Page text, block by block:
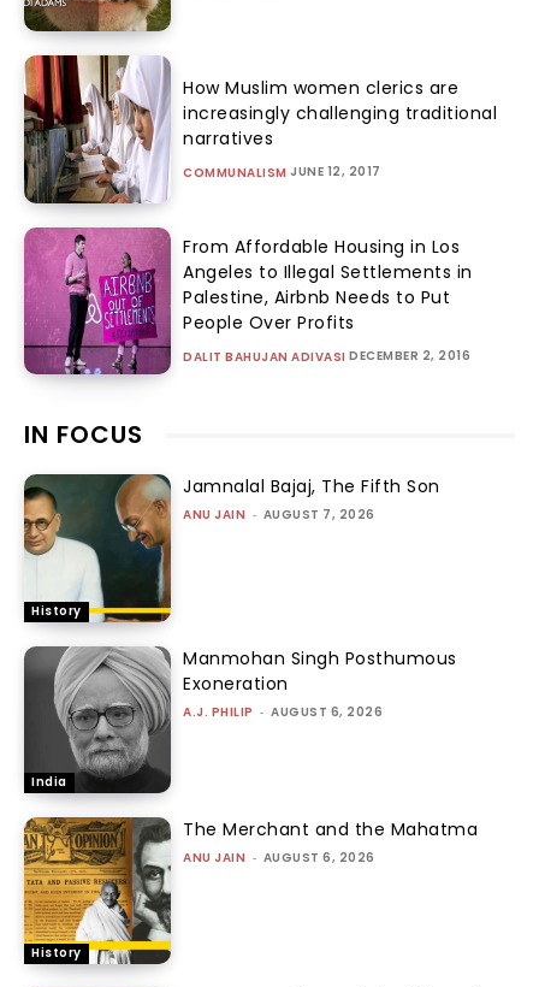
How Muslim women clerics are
increasingly challenging traditional
narratives
COMMUNALISM JUNE 12, 2017
From Affordable Housing in Los
Angeles to Illegal Settlements in
Palestine, Airbnb Needs to Put
People Over Profits
DALIT BAHUJAN ADIVASI DECEMBER 2, 2016
IN FOCUS
History
Jamnalal Bajaj, The Fifth Son
ANU JAIN - AUGUST 7, 2026
India
Manmohan Singh Posthumous
Exoneration
A.J. PHILIP - AUGUST 6, 2026
History
The Merchant and the Mahatma
ANU JAIN - AUGUST 6, 2026